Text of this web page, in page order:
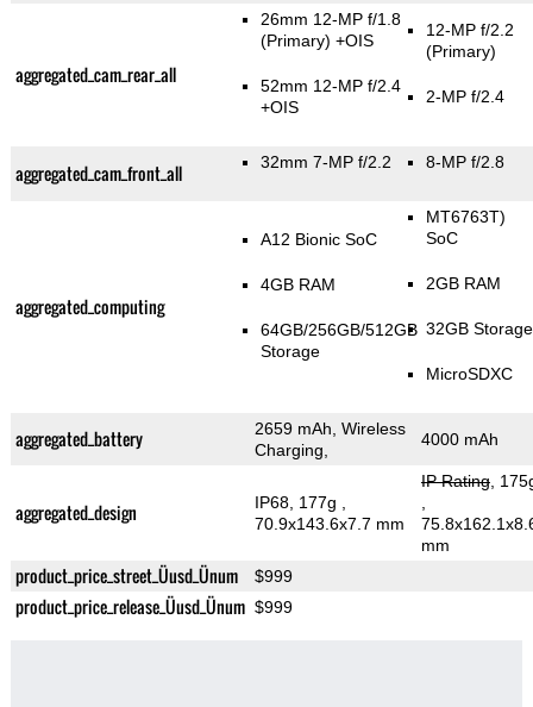
aggregated_cam_rear_all
26mm 12-MP f/1.8
(Primary) +OIS
52mm 12-MP f/2.4
+OIS
12-MP f/2.2
(Primary)
2-MP f/2.4
aggregated_cam_front_all 32mm 7-MP f/2.2 8-MP f/2.8
aggregated_computing
A12 Bionic SoC
4GB RAM
64GB/256GB/512GB
Storage
MT6763T)
SoC
2GB RAM
32GB Storage
MicroSDXC
aggregated_battery
2659 mAh, Wireless
Charging,
4000 mAh
aggregated_design IP68, 177g
70.9x143.6x7.7 mm
IP Rating,
mm
product_price_street_Üusd_Ünum $999
product_price_release_Üusd_Ünum $999